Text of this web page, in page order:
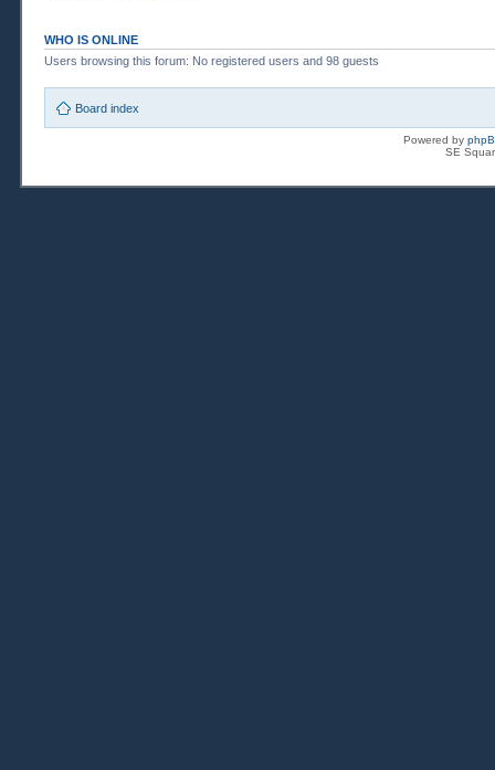
WHO IS ONLINE
Users browsing this forum: No registered users and 98 guests
Board index
Powered by
SE